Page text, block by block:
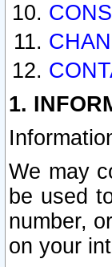
1.
We may
be used
number,
on your